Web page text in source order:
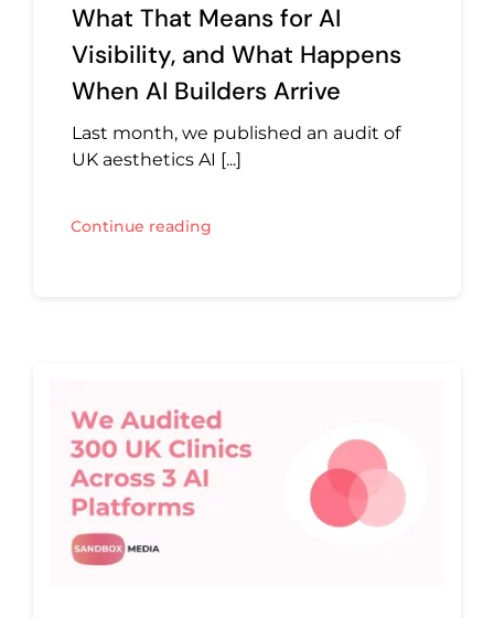
What That Means for AI
Visibility, and What Happens
When AI Builders Arrive
Last month, we published an audit of
UK aesthetics AI [...]
Continue reading